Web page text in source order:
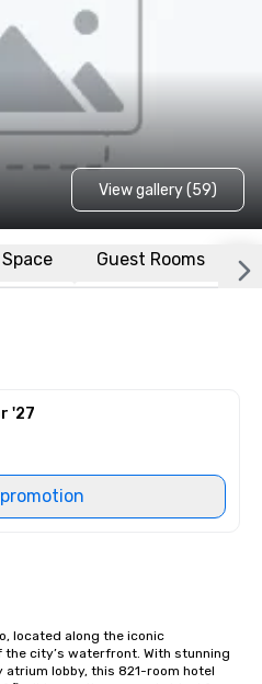
View gallery (59)
Guest Rooms
'27
located along the iconic
city’s waterfront. With stunning
lobby, this 821-room hotel